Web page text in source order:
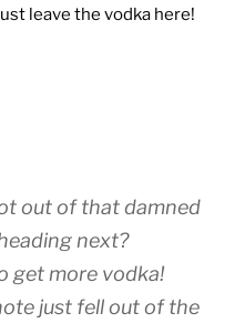
leave the vodka here!
out of that damned
next?
get more vodka!
just fell out of the